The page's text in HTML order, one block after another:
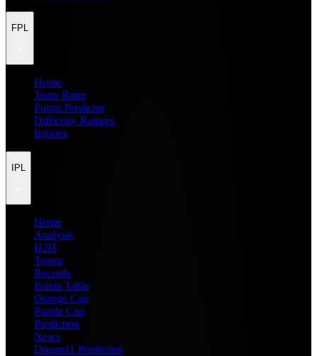
FPL
Home
Team Rater
Points Predictor
Difficulty Ratings
Injuries
IPL
Home
Analysis
H2H
Teams
Records
Points Table
Orange Cap
Purple Cap
Prediction
News
Dream11 Prediction